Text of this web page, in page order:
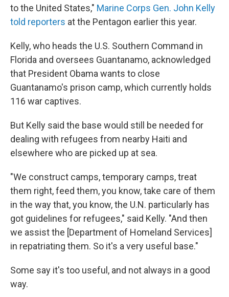
to the United States," Marine Corps Gen. John Kelly
told reporters at the Pentagon earlier this year.
Kelly, who heads the U.S. Southern Command in
Florida and oversees Guantanamo, acknowledged
that President Obama wants to close
Guantanamo's prison camp, which currently holds
116 war captives.
But Kelly said the base would still be needed for
dealing with refugees from nearby Haiti and
elsewhere who are picked up at sea.
"We construct camps, temporary camps, treat
them right, feed them, you know, take care of them
in the way that, you know, the U.N. particularly has
got guidelines for refugees," said Kelly. "And then
we assist the [Department of Homeland Services]
in repatriating them. So it's a very useful base."
Some say it's too useful, and not always in a good
way.